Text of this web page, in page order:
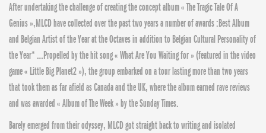
After undertaking the challenge of creating the concept album « The Tragic Tale Of A
Genius »,MLCD have collected over the past two years a number of awards :Best Album
and Belgian Artist of the Year at the Octaves in addition to Belgian Cultural Personality of
the Year* …Propelled by the hit song « What Are You Waiting for » (featured in the video
game « Little Big Planet2 »), the group embarked on a tour lasting more than two years
that took them as far afield as Canada and the UK, where the album earned rave reviews
and was awarded « Album of The Week » by the Sunday Times.
Barely emerged from their odyssey, MLCD got straight back to writing and isolated